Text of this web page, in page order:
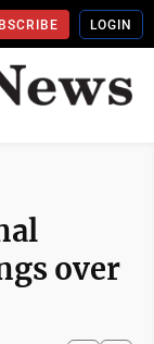
LOGIN
over